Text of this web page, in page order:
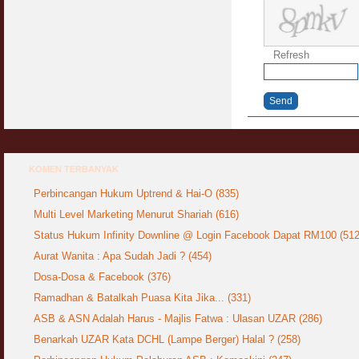
Refresh
Send
Terkini Hukum ASB dan ASN
17 February 2009
Puasanya ?
16 May 2007
Temuduga Kerja : Yang Perlu & Yang
KOMEN TERBANYAK
Perbincangan Hukum Uptrend & Hai-O (835)
Multi Level Marketing Menurut Shariah (616)
Status Hukum Infinity Downline @ Login Facebook Dapat RM100
Aurat Wanita : Apa Sudah Jadi ? (454)
Dosa-Dosa & Facebook (376)
Ramadhan & Batalkah Puasa Kita Jika... (331)
ASB & ASN Adalah Harus - Majlis Fatwa : Ulasan UZAR (286)
Benarkah UZAR Kata DCHL (Lampe Berger) Halal ? (258)